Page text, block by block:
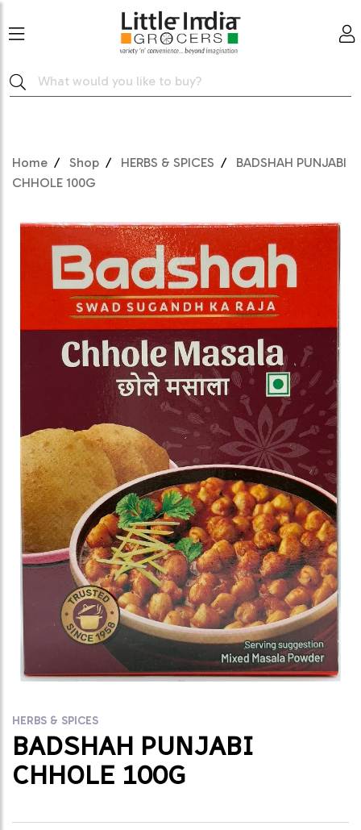
Home Shop HERBS & SPICES
BADSHAH PUNJABI
CHHOLE 100G
HERBS & SPICES
BADSHAH PUNJABI
CHHOLE 100G